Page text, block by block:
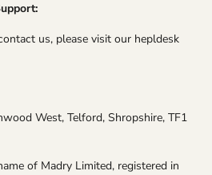
us, please visit our hepldesk
West, Telford, Shropshire, TF1
of Madry Limited, registered in